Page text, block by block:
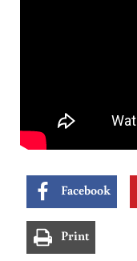
Facebook
Print